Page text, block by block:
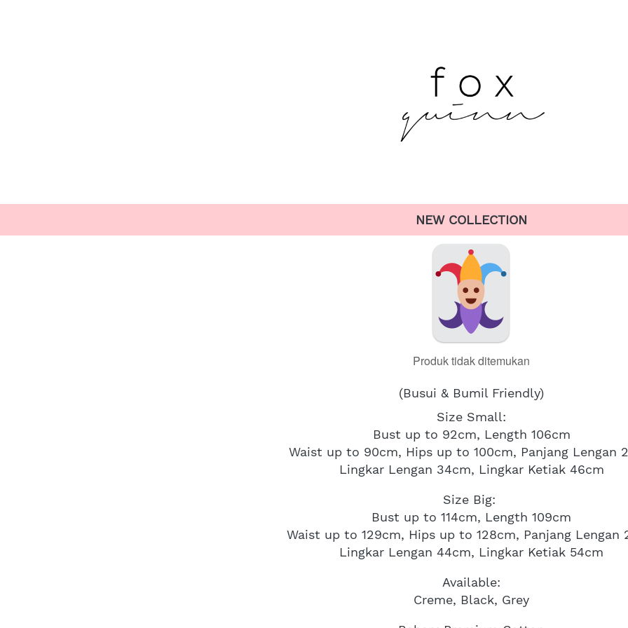
NEW COLLECTION
Produk tidak ditemukan
(Busui & Bumil Friendly)
Size Small:
Bust up to 92cm, Length 106cm
Waist up to 90cm, Hips up to 100cm, Panjang Lengan
Lingkar Lengan 34cm, Lingkar Ketiak 46cm
Size Big:
Bust up to 114cm, Length 109cm
Waist up to 129cm, Hips up to 128cm, Panjang Lengan
Lingkar Lengan 44cm, Lingkar Ketiak 54cm
Available:
Creme, Black, Grey